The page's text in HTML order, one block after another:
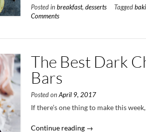
Matcha
Posted inbreakfast,desserts Tagged
Comments
The Best Dark
Bars
Posted onApril 9, 2017
If there’s one thing to make this
Continue reading “The
→